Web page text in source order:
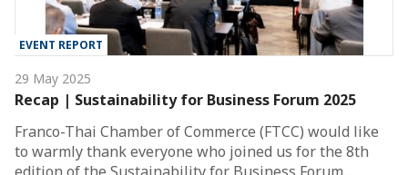
EVENT REPORT
29 May 2025
Recap | Sustainability for Business Forum 2025
Franco-Thai Chamber of Commerce (FTCC) would like
to warmly thank everyone who joined us for the 8th